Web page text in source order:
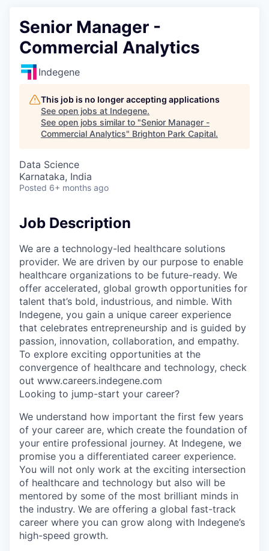
Senior Manager -
Commercial Analytics
Indegene
This job is no longer accepting applications
See open jobs at Indegene.
See open jobs similar to "Senior Manager -
Commercial Analytics" Brighton Park Capital.
Data Science
Karnataka, India
Posted 6+ months ago
Job Description
We are a technology-led healthcare solutions
provider. We are driven by our purpose to enable
healthcare organizations to be future-ready. We
offer accelerated, global growth opportunities for
talent that’s bold, industrious, and nimble. With
Indegene, you gain a unique career experience
that celebrates entrepreneurship and is guided by
passion, innovation, collaboration, and empathy.
To explore exciting opportunities at the
convergence of healthcare and technology, check
out www.careers.indegene.com
Looking to jump-start your career?
We understand how important the first few years
of your career are, which create the foundation of
your entire professional journey. At Indegene, we
promise you a differentiated career experience.
You will not only work at the exciting intersection
of healthcare and technology but also will be
mentored by some of the most brilliant minds in
the industry. We are offering a global fast-track
career where you can grow along with Indegene’s
high-speed growth.